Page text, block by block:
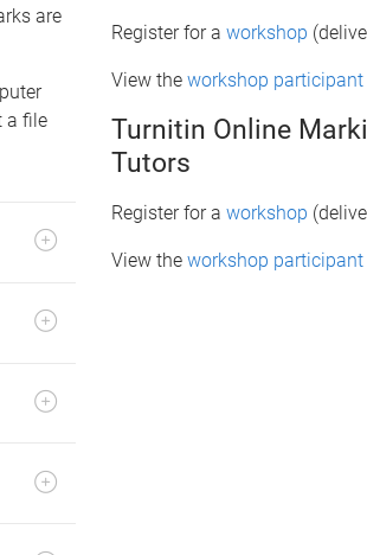
are
a file
Register for aworkshop
View theworkshop participant
Turnitin Online
Tutors
Register for aworkshop
View theworkshop participant